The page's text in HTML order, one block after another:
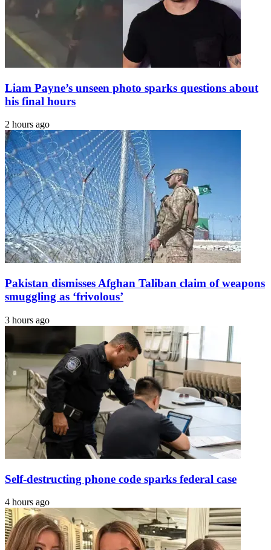
Liam Payne’s unseen photo sparks questions about
his final hours
2 hours ago
Pakistan dismisses Afghan Taliban claim of weapons
smuggling as ‘frivolous’
3 hours ago
Self-destructing phone code sparks federal case
4 hours ago